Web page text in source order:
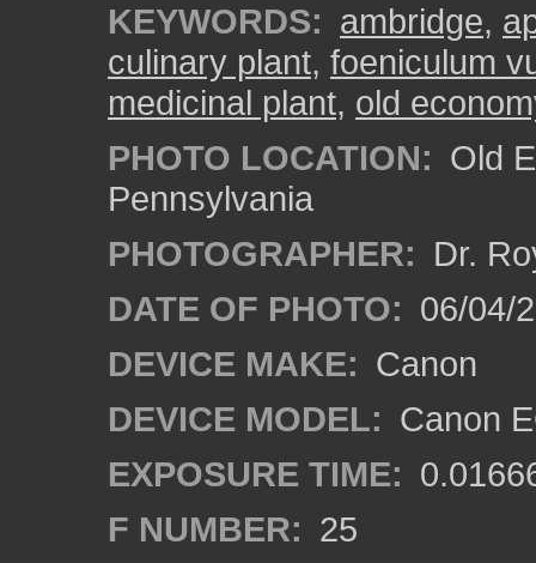
KEYWORDS: ambridge,
culinary plant, foeniculum
medicinal plant, old
PHOTO LOCATION: Old
Pennsylvania
PHOTOGRAPHER: Dr.
DATE OF PHOTO: 06/04/
DEVICE MAKE: Canon
DEVICE MODEL: Canon
EXPOSURE TIME:
F NUMBER: 25